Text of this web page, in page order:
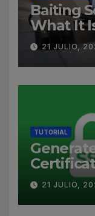
Baiting
What It
21 JULIO,
TUTORIAL
21 JULIO,